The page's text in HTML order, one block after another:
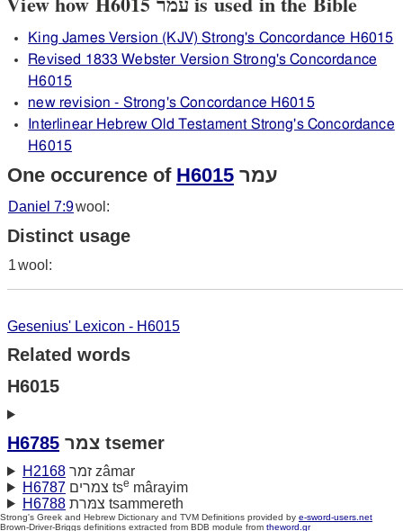
King James Version (KJV) Strong's Concordance H6015
Revised 1833 Webster Version Strong's Concordance
H6015
new revision - Strong's Concordance H6015
Interlinear Hebrew Old Testament Strong's Concordance
H6015
One occurence of H6015 עמר
Daniel 7:9wool:
Distinct usage
1wool:
Gesenius' Lexicon - H6015
Related words
H6015
H6785 צמר tsemer
H2168
זמר zâmar
H6787
צמרים tse mârayim
H6788
צמּרת tsammereth
Strong's Greek and Hebrew Dictionary and TVM Definitions provided by e-sword-users.net
Brown-Driver-Briggs definitions extracted from BDB module from theword.gr